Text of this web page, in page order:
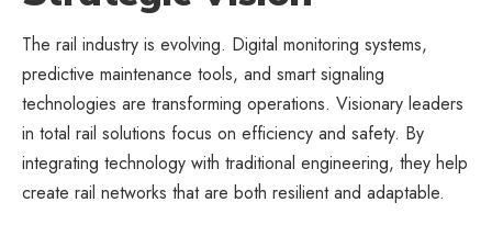
The rail industry is evolving. Digital monitoring systems,
predictive maintenance tools, and smart signaling
technologies are transforming operations. Visionary leaders
in total rail solutions focus on efficiency and safety. By
integrating technology with traditional engineering, they help
create rail networks that are both resilient and adaptable.